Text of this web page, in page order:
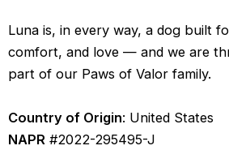
Luna is, in every way, a dog built
comfort, and love — and we are
part of our Paws of Valor family.
Country of Origin: United States
NAPR #2022-295495-J